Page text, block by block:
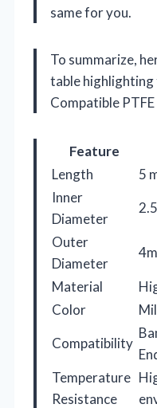
same for you.
To summarize,
table
Compatible
Feature
Length
5
Inner
Diameter
Outer
Diameter
Material
Color
Compatibility
Temperature
Resistance